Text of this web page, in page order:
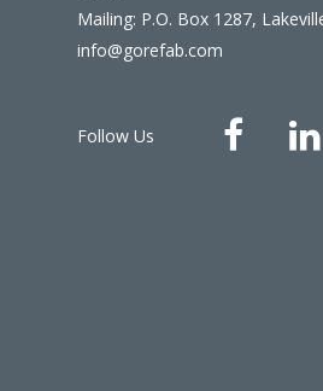
Mailing: P.O. Box 1287,
info@gorefab.com
Follow Us